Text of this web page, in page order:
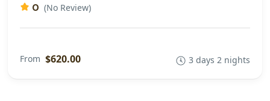
0 (No Review)
From $620.00 3 days 2 nights